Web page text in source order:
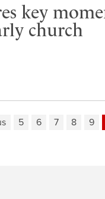
key
church
5 6 7 8 9